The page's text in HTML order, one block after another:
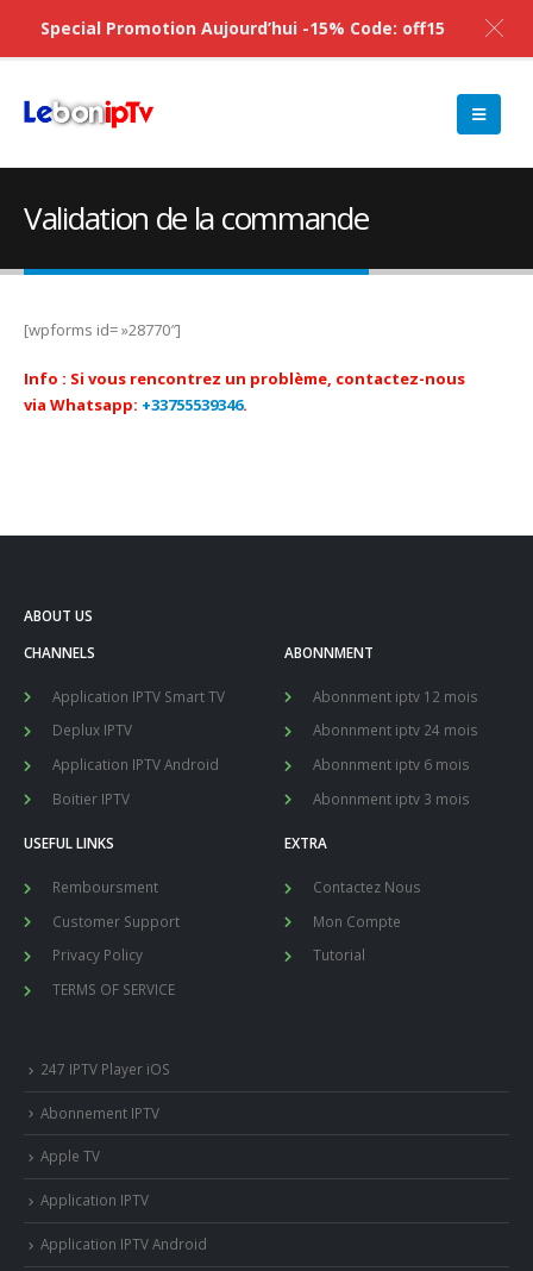
Validation de la commande
[wpforms id= »28770″]
Info : Si vous rencontrez un problème, contactez-nous
via Whatsapp: +33755539346.
ABOUT US
CHANNELS
Application IPTV Smart TV
Deplux IPTV
Application IPTV Android
Boitier IPTV
ABONNMENT
Abonnment iptv 12 mois
Abonnment iptv 24 mois
Abonnment iptv 6 mois
Abonnment iptv 3 mois
USEFUL LINKS
Remboursment
Customer Support
Privacy Policy
TERMS OF SERVICE
EXTRA
Contactez Nous
Mon Compte
Tutorial
247 IPTV Player iOS
Abonnement IPTV
Apple TV
Application IPTV
Application IPTV Android
Special Promotion Aujourd’hui -15% Code: off15